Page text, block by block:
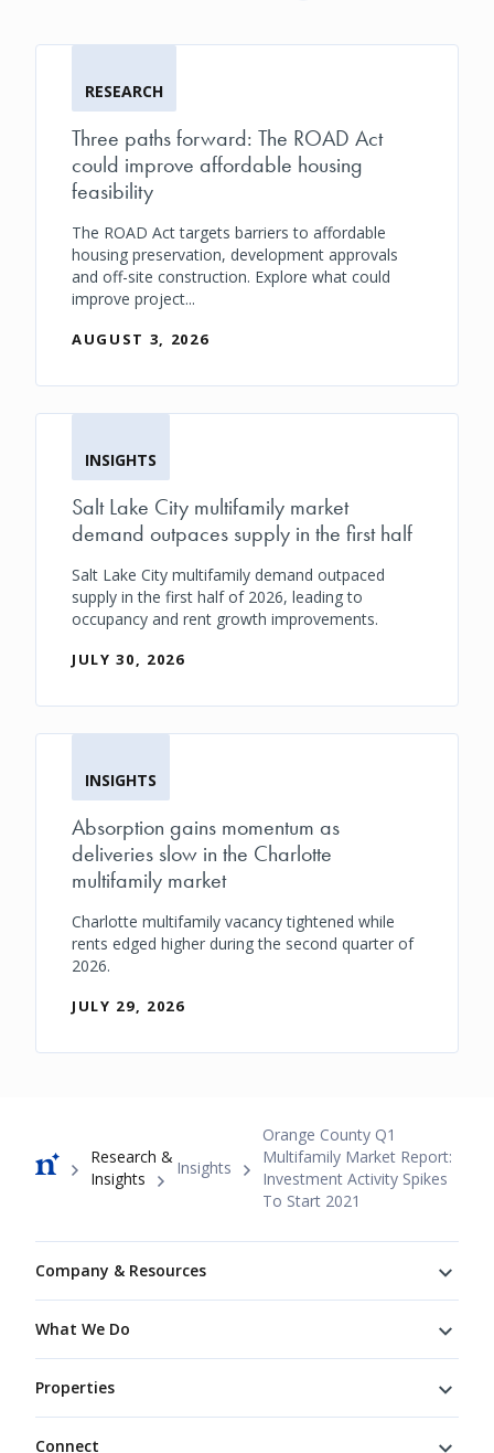
RESEARCH
Three paths forward: The ROAD Act
could improve affordable housing
feasibility
The ROAD Act targets barriers to affordable
housing preservation, development approvals
and off-site construction. Explore what could
improve project...
AUGUST 3, 2026
INSIGHTS
Salt Lake City multifamily market
demand outpaces supply in the first half
Salt Lake City multifamily demand outpaced
supply in the first half of 2026, leading to
occupancy and rent growth improvements.
JULY 30, 2026
INSIGHTS
Absorption gains momentum as
deliveries slow in the Charlotte
multifamily market
Charlotte multifamily vacancy tightened while
rents edged higher during the second quarter of
2026.
JULY 29, 2026
Research &
Insights
Insights
Orange County Q1
Multifamily Market Report:
Investment Activity Spikes
To Start 2021
Company & Resources
What We Do
Properties
Connect